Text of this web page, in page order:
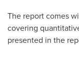
The report comes
covering
presented in the